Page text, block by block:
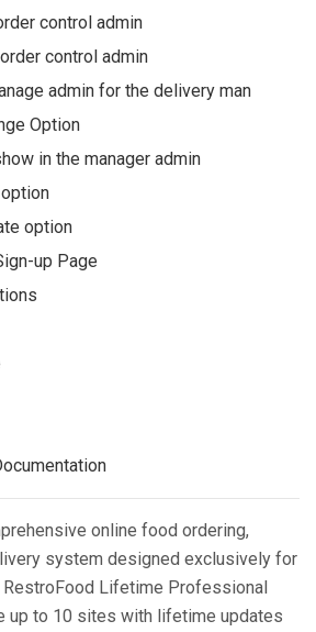
control admin
control admin
admin for the delivery man
Option
in the manager admin
option
up Page
online food ordering,
system designed exclusively for
RestroFood Lifetime Professional
up to 10 sites with lifetime updates